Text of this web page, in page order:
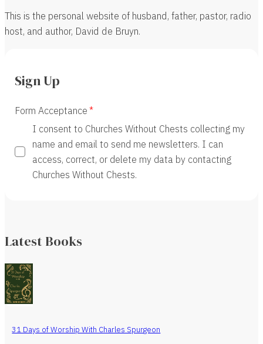
This is the personal website of husband, father, pastor, radio
host, and author, David de Bruyn.
Sign Up
Form Acceptance
I consent to Churches Without Chests collecting my
name and email to send me newsletters. I can
access, correct, or delete my data by contacting
Churches Without Chests.
Latest Books
31 Days of Worship With Charles Spurgeon